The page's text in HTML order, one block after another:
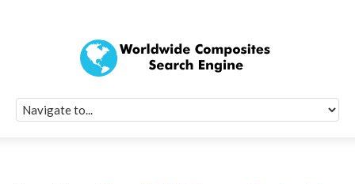
Quick Signup
Worldwide
Newsletter